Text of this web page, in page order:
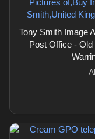
Tony Smith Image
Post Office -